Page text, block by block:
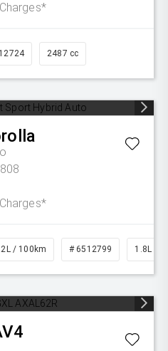
2487 cc
/ 100km # 6512799 1.8L